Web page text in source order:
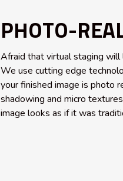
PHOTO-
Afraid that virtual staging will
We use cutting edge
your finished image is photo
shadowing and micro
image looks as if it was